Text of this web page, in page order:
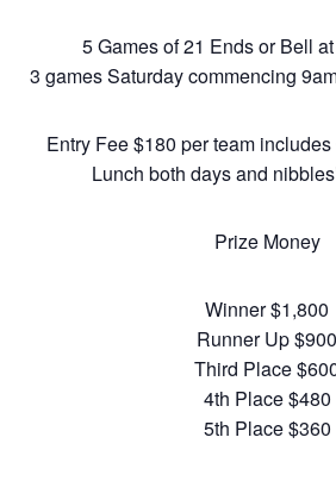
5 Games of 21 Ends or Bell
3 games Saturday commencing
Entry Fee $180 per team
Lunch both days and
Prize Money
Winner $1,800
Runner Up $900
Third Place
4th Place $480
5th Place $360